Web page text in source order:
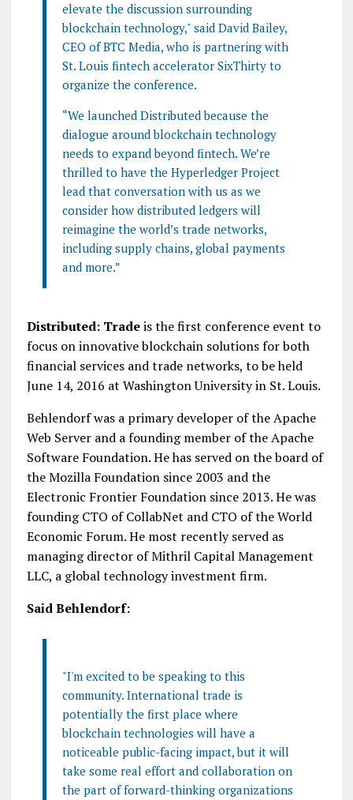
elevate the discussion surrounding
blockchain technology," said David Bailey,
CEO of BTC Media, who is partnering with
St. Louis fintech accelerator SixThirty to
organize the conference.
“We launched Distributed because the
dialogue around blockchain technology
needs to expand beyond fintech. We’re
thrilled to have the Hyperledger Project
lead that conversation with us as we
consider how distributed ledgers will
reimagine the world’s trade networks,
including supply chains, global payments
and more.”
Distributed: Tradeis the first conference event to
focus on innovative blockchain solutions for both
financial services and trade networks, to be held
June 14, 2016 at Washington University in St. Louis.
Behlendorf was a primary developer of the Apache
Web Server and a founding member of the Apache
Software Foundation. He has served on the board of
the Mozilla Foundation since 2003 and the
Electronic Frontier Foundation since 2013. He was
founding CTO of CollabNet and CTO of the World
Economic Forum. He most recently served as
managing director of Mithril Capital Management
LLC, a global technology investment firm.
Said Behlendorf:
"I'm excited to be speaking to this
community. International trade is
potentially the first place where
blockchain technologies will have a
noticeable public-facing impact, but it will
take some real effort and collaboration on
the part of forward-thinking organizations